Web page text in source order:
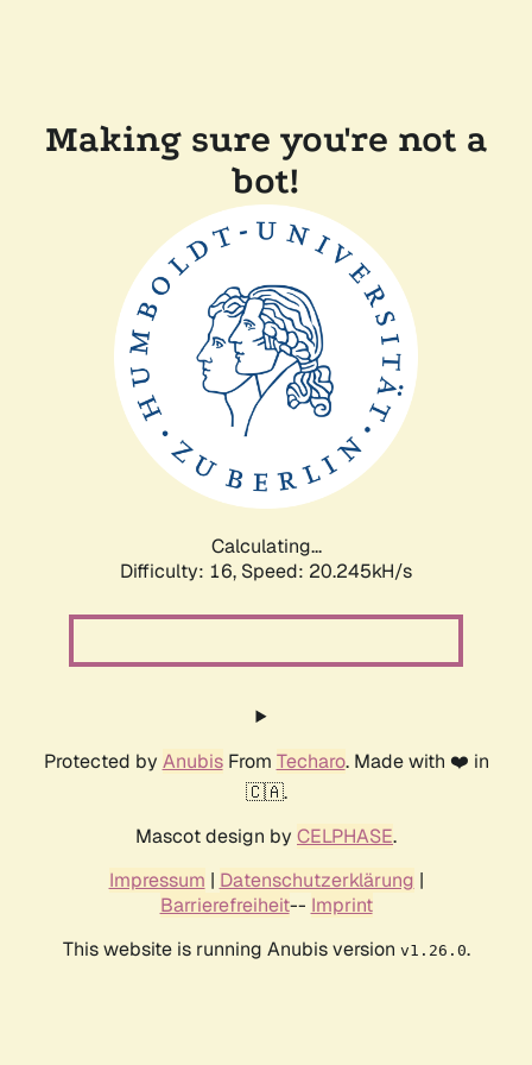
Making sure you're not a
bot!
Calculating...
Difficulty: 16, Speed: 20.245kH/s
Protected by AnubisFrom Techaro. Made with ❤️ in
🇨🇦.
Mascot design by CELPHASE.
Impressum | Datenschutzerklärung |
Barrierefreiheit-- Imprint
This website is running Anubis version v1.26.0.